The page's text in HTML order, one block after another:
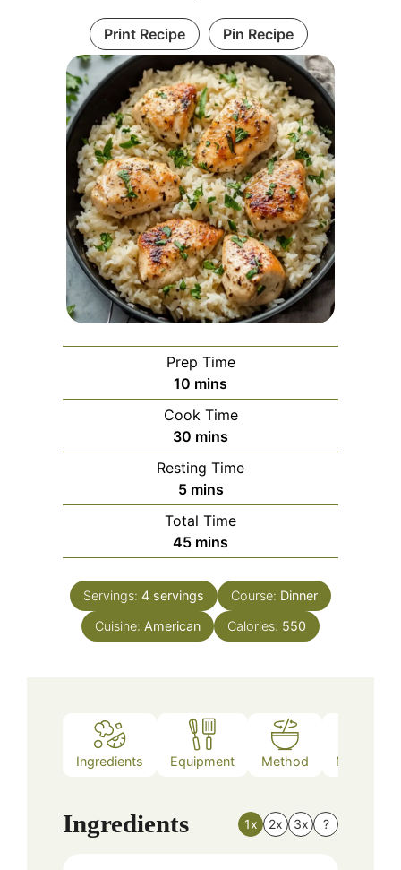
Print Recipe Pin Recipe
Prep Time
10 minutes
mins
Cook Time
30 minutes
mins
Resting Time
5minutes
mins
Total Time
45minutes
mins
Servings: 4 servings Course: Dinner
Cuisine: American Calories: 550
Ingredients Equipment Method Nutrition
Ingredients 1x 2x 3x ?